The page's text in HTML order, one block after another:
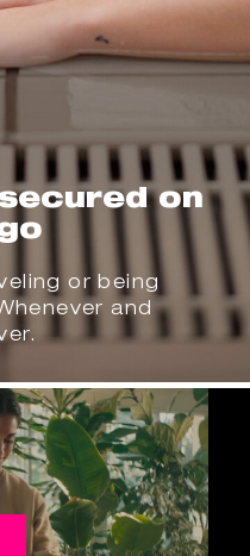
on
or being
and